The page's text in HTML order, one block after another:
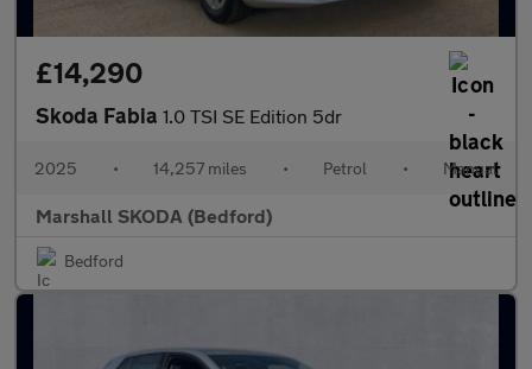
£14,290
Skoda Fabia 1.0 TSI SE Edition 5dr
2025 • 14,257 miles • Petrol • Manual
Marshall SKODA (Bedford)
Bedford